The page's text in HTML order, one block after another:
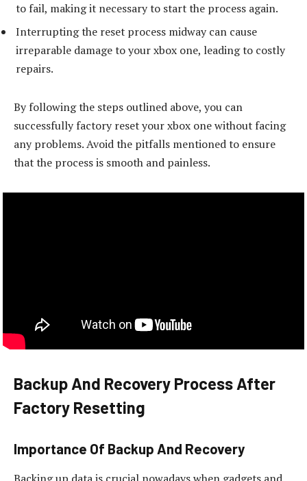
to fail, making it necessary to start the process again.
Interrupting the reset process midway can cause
irreparable damage to your xbox one, leading to costly
repairs.
By following the steps outlined above, you can
successfully factory reset your xbox one without facing
any problems. Avoid the pitfalls mentioned to ensure
that the process is smooth and painless.
Backup And Recovery Process After
Factory Resetting
Importance Of Backup And Recovery